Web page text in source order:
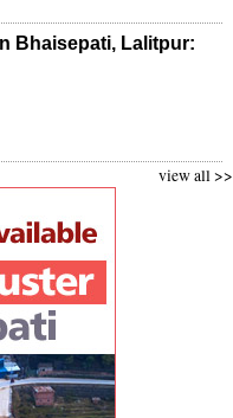
Bhaisepati, Lalitpur:
view all >>